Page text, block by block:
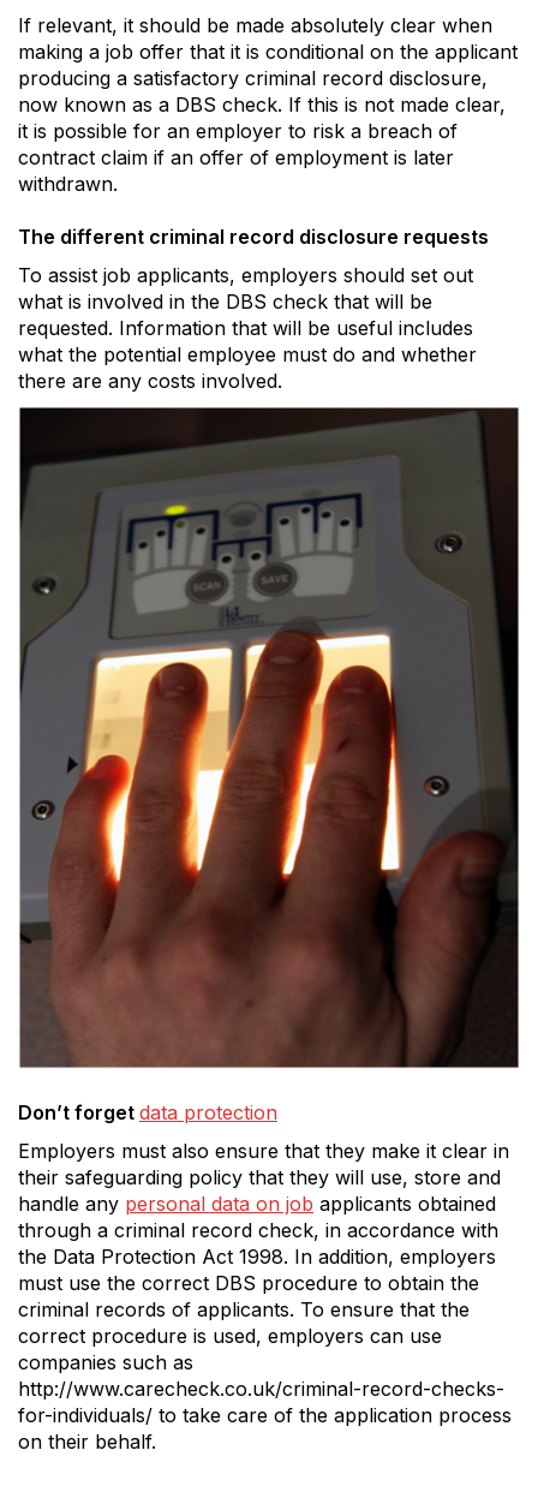
If relevant, it should be made absolutely clear when
making a job offer that it is conditional on the applicant
producing a satisfactory criminal record disclosure,
now known as a DBS check. If this is not made clear,
it is possible for an employer to risk a breach of
contract claim if an offer of employment is later
withdrawn.
The different criminal record disclosure requests
To assist job applicants, employers should set out
what is involved in the DBS check that will be
requested. Information that will be useful includes
what the potential employee must do and whether
there are any costs involved.
Don’t forget data protection
Employers must also ensure that they make it clear in
their safeguarding policy that they will use, store and
handle any personal data on job applicants obtained
through a criminal record check, in accordance with
the Data Protection Act 1998. In addition, employers
must use the correct DBS procedure to obtain the
criminal records of applicants. To ensure that the
correct procedure is used, employers can use
companies such as
http://www.carecheck.co.uk/criminal-record-checks-
for-individuals/ to take care of the application process
on their behalf.